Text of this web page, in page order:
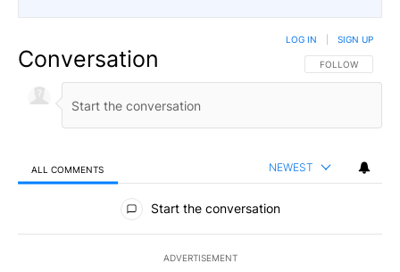
Conversation FOLLOW THIS
FOLLOW
LOG IN SIGN UP
ALL COMMENTS NEWEST
All Comments
Start the conversation
ADVERTISEMENT